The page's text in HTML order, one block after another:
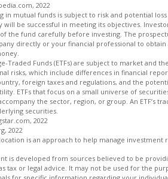
2022
in mutual funds is subject to risk and potential
will be successful in meeting its objectives.
the fund carefully before investing. The
directly or your financial professional to
Traded Funds (ETFs) are subject to market and
risks, which include differences in financial
foreign taxes and regulations, and the
ETFs that focus on a small universe of
the sector, region, or group. An ETF’s
securities.
2022
2022
is an approach to help manage
is developed from sources believed to be
tax or legal advice. It may not be used for the